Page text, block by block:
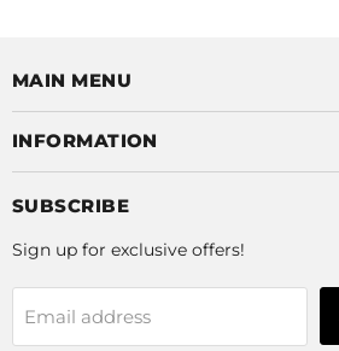
MAIN MENU
INFORMATION
SUBSCRIBE
Sign up for exclusive offers!
Email address